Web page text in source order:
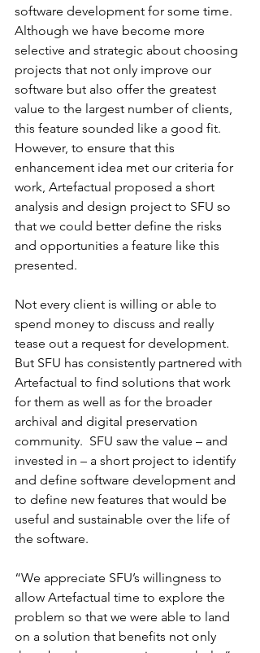
software development for some time.
Although we have become more
selective and strategic about choosing
projects that not only improve our
software but also offer the greatest
value to the largest number of clients,
this feature sounded like a good fit.
However, to ensure that this
enhancement idea met our criteria for
work, Artefactual proposed a short
analysis and design project to SFU so
that we could better define the risks
and opportunities a feature like this
presented.
Not every client is willing or able to
spend money to discuss and really
tease out a request for development.
But SFU has consistently partnered with
Artefactual to find solutions that work
for them as well as for the broader
archival and digital preservation
community.  SFU saw the value – and
invested in – a short project to identify
and define software development and
to define new features that would be
useful and sustainable over the life of
the software.
“We appreciate SFU’s willingness to
allow Artefactual time to explore the
problem so that we were able to land
on a solution that benefits not only